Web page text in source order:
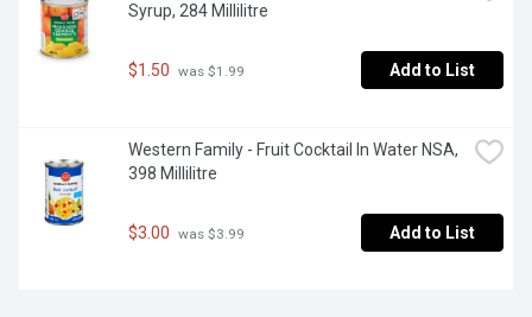
Syrup, 284 Millilitre
$1.50 was $1.99 Add to List
Western Family - Fruit Cocktail In Water NSA,
398 Millilitre
$3.00 was $3.99 Add to List